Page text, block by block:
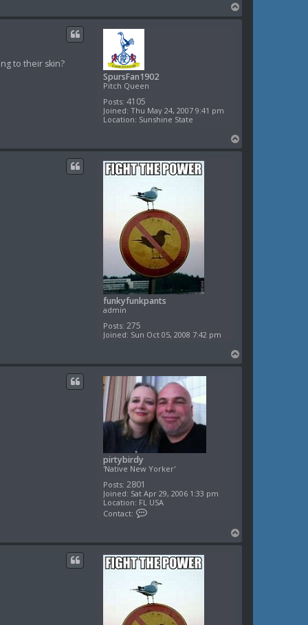
o
SpursFan1902
Pitch Queen
Posts: 4105
Joined: Thu May 24, 2007 9:41 pm
Location: Sunshine State
to their skin?
o
funkyfunkpants
admin
Posts: 275
Joined: Sun Oct 05, 2008 7:42 pm
o
pirtybirdy
'Native New Yorker'
Posts: 2801
Joined: Sat Apr 29, 2006 1:33 pm
Location: FL USA
Contact:
a
c
t
p
i
r
t
y
b
o